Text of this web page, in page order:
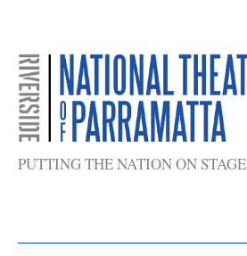
PUTTING THE NATION ON STAGE